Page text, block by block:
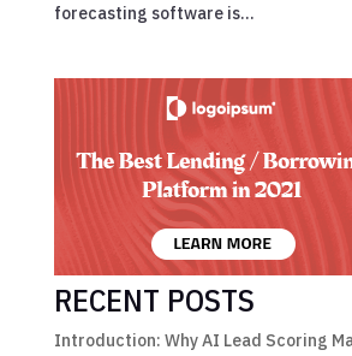
forecasting software is...
RECENT POSTS
Introduction: Why AI Lead Scoring